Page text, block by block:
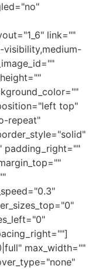
link=""
visibility,medium-
top"
repeat"
padding_right=""
max_width=""